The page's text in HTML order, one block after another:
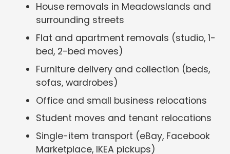
House removals in Meadowslands and
surrounding streets
Flat and apartment removals (studio, 1-
bed, 2-bed moves)
Furniture delivery and collection (beds,
sofas, wardrobes)
Office and small business relocations
Student moves and tenant relocations
Single-item transport (eBay, Facebook
Marketplace, IKEA pickups)